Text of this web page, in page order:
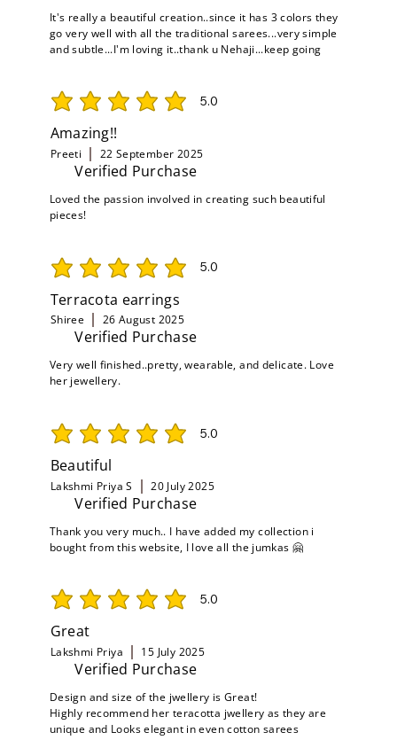
It's really a beautiful creation..since it has 3 colors they
go very well with all the traditional sarees...very simple
and subtle...I'm loving it..thank u Nehaji...keep going
5.0
average rating is 5 out of 5
Amazing!!
Preeti 22 September 2025
Verified Purchase
Loved the passion involved in creating such beautiful
pieces!
5.0
average rating is 5 out of 5
Terracota earrings
Shiree 26 August 2025
Verified Purchase
Very well finished..pretty, wearable, and delicate. Love
her jewellery.
5.0
average rating is 5 out of 5
Beautiful
Lakshmi Priya S 20 July 2025
Verified Purchase
Thank you very much.. I have added my collection i
bought from this website, I love all the jumkas 🤗
5.0
average rating is 5 out of 5
Great
Lakshmi Priya 15 July 2025
Verified Purchase
Design and size of the jwellery is Great!
Highly recommend her teracotta jwellery as they are
unique and Looks elegant in even cotton sarees